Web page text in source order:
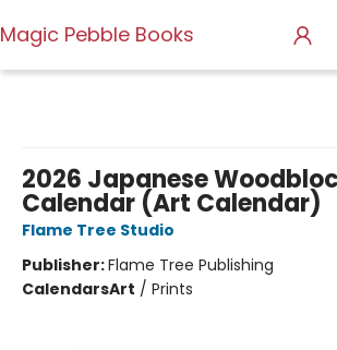
Magic Pebble Books
2026 Japanese
Calendar (Art Calendar)
Flame Tree Studio
Publisher:Flame Tree Publishing
CalendarsArt / Prints